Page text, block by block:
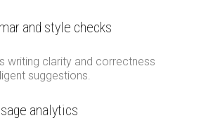
and style checks
writing clarity and correctness
suggestions.
analytics